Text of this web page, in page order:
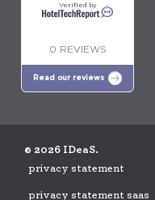
Verified by
0 REVIEWS
Read our reviews
© 2026 IDeaS.
privacy statement
privacy statement saas